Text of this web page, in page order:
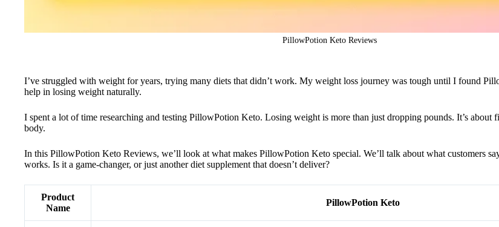
PillowPotion Keto Reviews
I’ve struggled with weight for years, trying many diets that didn’t work. My weight loss journey was tough until I found
help in losing weight naturally.
I spent a lot of time researching and testing PillowPotion Keto. Losing weight is more than just dropping pounds. It’s
body.
In this PillowPotion Keto Reviews, we’ll look at what makes PillowPotion Keto special. We’ll talk about what customers
works. Is it a game-changer, or just another diet supplement that doesn’t deliver?
Product
Name
PillowPotion Keto